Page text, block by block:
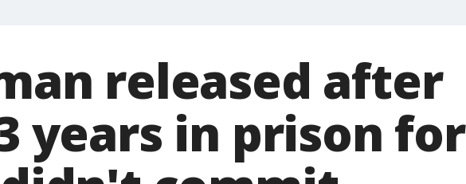
released after
years in prison for